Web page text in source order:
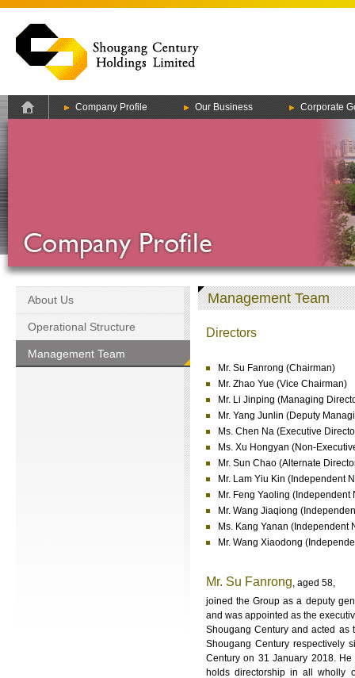
Company Profile Our Business Corporate
About Us
Operational Structure
Management Team
Management Team
Directors
Mr. Su Fanrong (Chairman)
Mr. Zhao Yue (Vice Chairman)
Mr. Li Jinping (Managing
Mr. Yang Junlin (Deputy
Ms. Chen Na (Executive
Ms. Xu Hongyan (Non-
Mr. Sun Chao (Alternate
Mr. Lam Yiu Kin (Independent
Mr. Feng Yaoling
Mr. Wang Jiaqiong
Ms. Kang Yanan (Independent
Mr. Wang Xiaodong
Mr. Su Fanrong, aged 58,
joined the Group as a deputy
and was appointed as the
Shougang Century and acted as
Shougang Century respectively
Century on 31 January 2018.
holds directorship in all wholly